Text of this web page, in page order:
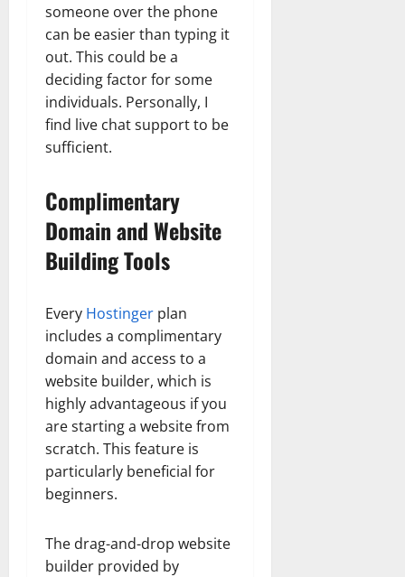
someone over the phone
can be easier than typing it
out. This could be a
deciding factor for some
individuals. Personally, I
find live chat support to be
sufficient.
Complimentary
Domain and Website
Building Tools
Every Hostinger plan
includes a complimentary
domain and access to a
website builder, which is
highly advantageous if you
are starting a website from
scratch. This feature is
particularly beneficial for
beginners.
The drag-and-drop website
builder provided by